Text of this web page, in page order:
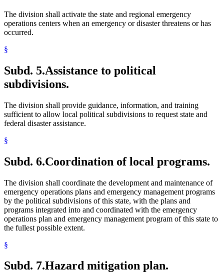
The division shall activate the state and regional emergency
operations centers when an emergency or disaster threatens or has
occurred.
§
Subd. 5.Assistance to political
subdivisions.
The division shall provide guidance, information, and training
sufficient to allow local political subdivisions to request state and
federal disaster assistance.
§
Subd. 6.Coordination of local programs.
The division shall coordinate the development and maintenance of
emergency operations plans and emergency management programs
by the political subdivisions of this state, with the plans and
programs integrated into and coordinated with the emergency
operations plan and emergency management program of this state to
the fullest possible extent.
§
Subd. 7.Hazard mitigation plan.